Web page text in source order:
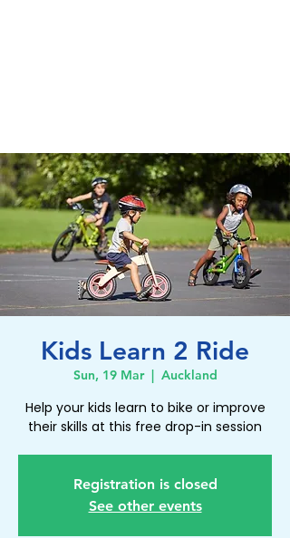
Kids Learn 2 Ride
Sun, 19 Mar
  |
Auckland
Help your kids learn to bike or improve
their skills at this free drop-in session
Registration is closed
See other events